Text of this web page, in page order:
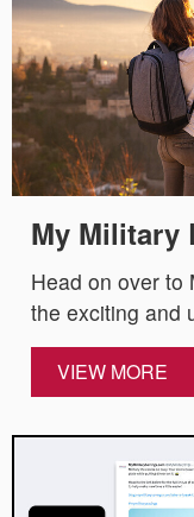
My Military
Head on over to
the exciting and
VIEW MORE